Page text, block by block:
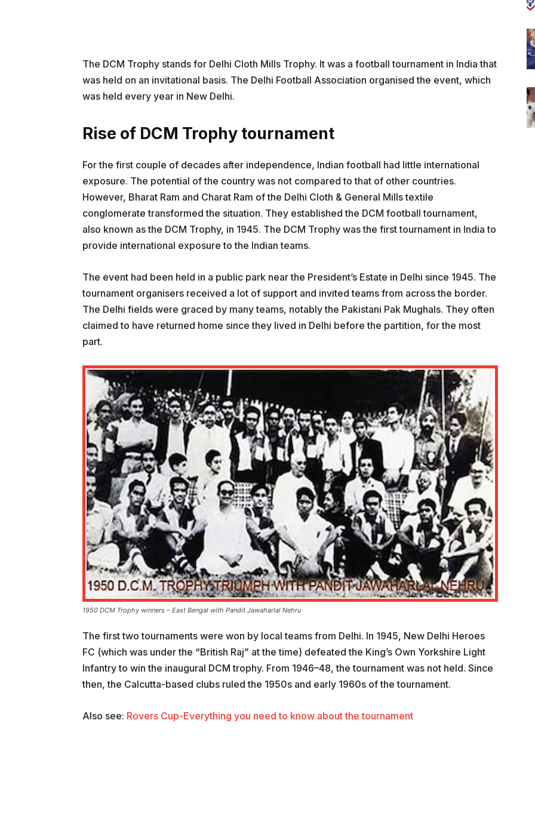
The DCM Trophy stands for Delhi Cloth Mills Trophy. It was a football tournament in India that
was held on an invitational basis. The Delhi Football Association organised the event, which
was held every year in New Delhi.
Rise of DCM Trophy tournament
For the first couple of decades after independence, Indian football had little international
exposure. The potential of the country was not compared to that of other countries.
However, Bharat Ram and Charat Ram of the Delhi Cloth & General Mills textile
conglomerate transformed the situation. They established the DCM football tournament,
also known as the DCM Trophy, in 1945. The DCM Trophy was the first tournament in India to
provide international exposure to the Indian teams.
The event had been held in a public park near the President’s Estate in Delhi since 1945. The
tournament organisers received a lot of support and invited teams from across the border.
The Delhi fields were graced by many teams, notably the Pakistani Pak Mughals. They often
claimed to have returned home since they lived in Delhi before the partition, for the most
part.
1950 DCM Trophy winners – East Bengal with Pandit Jawaharlal Nehru
The first two tournaments were won by local teams from Delhi. In 1945, New Delhi Heroes
FC (which was under the “British Raj” at the time) defeated the King’s Own Yorkshire Light
Infantry to win the inaugural DCM trophy. From 1946–48, the tournament was not held. Since
then, the Calcutta-based clubs ruled the 1950s and early 1960s of the tournament.
Also see: Rovers Cup-Everything you need to know about the tournament